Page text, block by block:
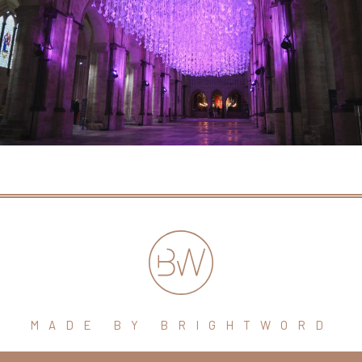
MADE BY BRIGHTWORD